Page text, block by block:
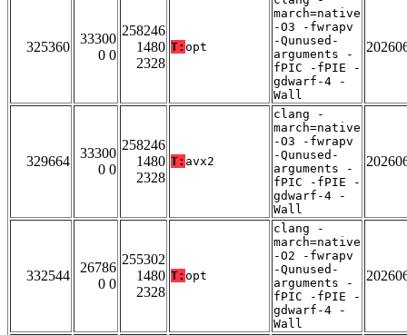
325360
33300
0 0
258246
1480
2328
T: opt
march=native
-O3 -fwrapv
-Qunused-
arguments -
fPIC -fPIE -
gdwarf-4 -
Wall
329664
33300
0 0
258246
1480
2328
T: avx2
clang -
march=native
-O3 -fwrapv
-Qunused-
arguments -
fPIC -fPIE -
gdwarf-4 -
Wall
332544
26786
0 0
255302
1480
2328
T: opt
clang -
march=native
-O2 -fwrapv
-Qunused-
arguments -
fPIC -fPIE -
gdwarf-4 -
Wall